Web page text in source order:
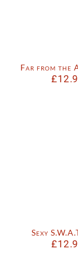
Far from the
£
Sexy
£